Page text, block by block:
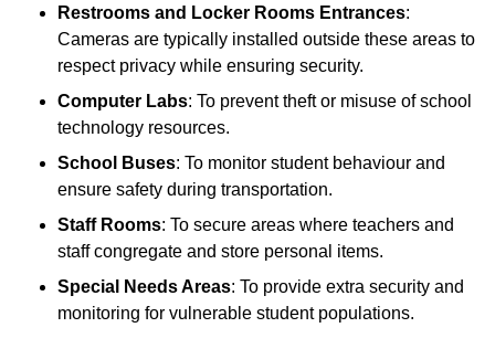
Restrooms and Locker Rooms Entrances:
Cameras are typically installed outside these areas to
respect privacy while ensuring security.
Computer Labs: To prevent theft or misuse of school
technology resources.
School Buses: To monitor student behaviour and
ensure safety during transportation.
Staff Rooms: To secure areas where teachers and
staff congregate and store personal items.
Special Needs Areas: To provide extra security and
monitoring for vulnerable student populations.